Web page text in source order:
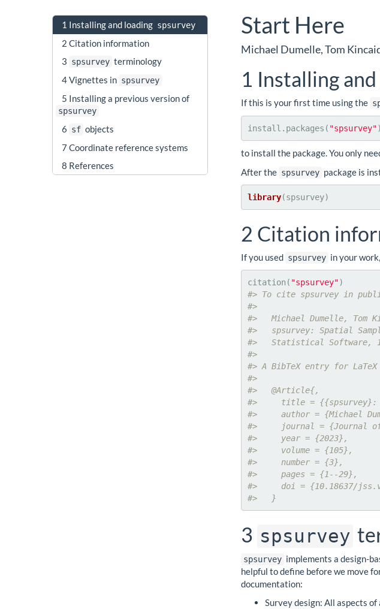
1 Installing and loading spsurvey
2 Citation information
3 spsurvey terminology
4Vignettes in spsurvey
5 Installing a previous version of
spsurvey
6 sf objects
7Coordinate reference systems
8 References
Start Here
Michael Dumelle, Tom
1 Installing
If this is your first time using the
install.packages( "spsurvey")
to install the package. You only
After the spsurvey package is
library(spsurvey)
2 Citation
If you used spsurvey in your
citation( "spsurvey"
#> To cite spsurvey in
#>
#>   Michael Dumelle, Tom
#>   spsurvey: Spatial
#>   Statistical Software,
#>
#> A BibTeX entry for
#>
#>   @Article{,
#>     title = {{spsurvey}:
#>     author = {Michael
#>     journal = {Journal
#>     year = {2023},
#>     volume = {105},
#>     number = {3},
#>     pages = {1--29},
#>     doi = {10.18637/
#>   }
3 spsurvey
spsurvey implements a design-
helpful to define before we move
documentation:
Survey design: All aspects